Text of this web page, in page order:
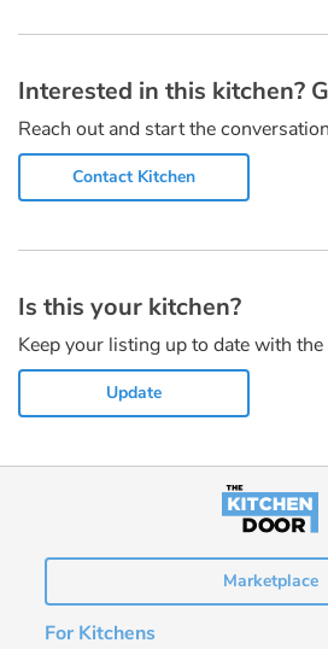
Interested in this kitchen?
Reach out and start the
Contact Kitchen
Is this your kitchen?
Keep your listing up to date with
Update
Marketplace
For Kitchens